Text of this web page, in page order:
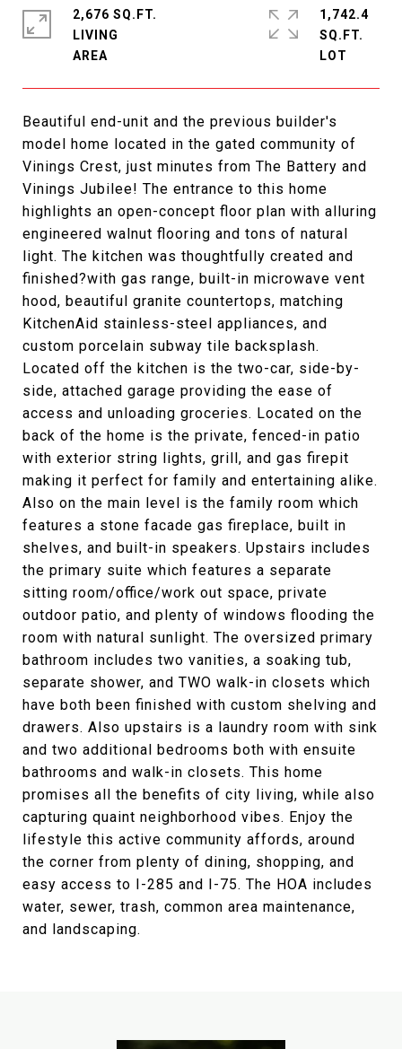
Beautiful end-unit and the previous builder's
model home located in the gated community of
Vinings Crest, just minutes from The Battery and
Vinings Jubilee! The entrance to this home
highlights an open-concept floor plan with alluring
engineered walnut flooring and tons of natural
light. The kitchen was thoughtfully created and
finished?with gas range, built-in microwave vent
hood, beautiful granite countertops, matching
KitchenAid stainless-steel appliances, and
custom porcelain subway tile backsplash.
Located off the kitchen is the two-car, side-by-
side, attached garage providing the ease of
access and unloading groceries. Located on the
back of the home is the private, fenced-in patio
with exterior string lights, grill, and gas firepit
making it perfect for family and entertaining alike.
Also on the main level is the family room which
features a stone facade gas fireplace, built in
shelves, and built-in speakers. Upstairs includes
the primary suite which features a separate
sitting room/office/work out space, private
outdoor patio, and plenty of windows flooding the
room with natural sunlight. The oversized primary
bathroom includes two vanities, a soaking tub,
separate shower, and TWO walk-in closets which
have both been finished with custom shelving and
drawers. Also upstairs is a laundry room with sink
and two additional bedrooms both with ensuite
bathrooms and walk-in closets. This home
promises all the benefits of city living, while also
capturing quaint neighborhood vibes. Enjoy the
lifestyle this active community affords, around
the corner from plenty of dining, shopping, and
easy access to I-285 and I-75. The HOA includes
water, sewer, trash, common area maintenance,
and landscaping.
2,676 SQ.FT.
LIVING
1,742.4
SQ.FT.